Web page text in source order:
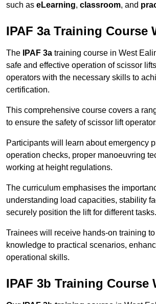
such as eLearning, classroom, and
IPAF 3a Training Course
The IPAF 3a training course in West
safe and effective operation of scissor
operators with the necessary skills to
certification.
This comprehensive course covers a
to ensure the safety of scissor lift
Participants will learn about emergency
operation checks, proper manoeuvring
working at height regulations.
The curriculum emphasises the
understanding load capacities, stability
securely position the lift for different tasks.
Trainees will receive hands-on training to
knowledge to practical scenarios,
operational skills.
IPAF 3b Training Course